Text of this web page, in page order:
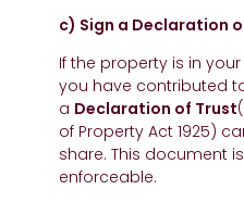
c) Sign a Declaration
If the property is in
you have contributed
a Declaration of Trust
of Property Act 1925)
share. This document
enforceable.